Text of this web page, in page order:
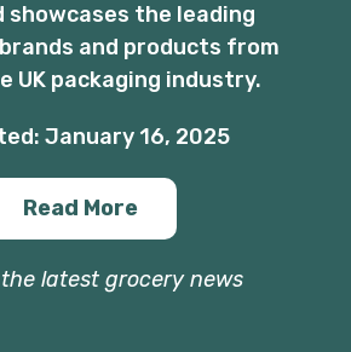
showcases the leading
and products from
UK packaging industry.
January 16, 2025
Read More
latest grocery news